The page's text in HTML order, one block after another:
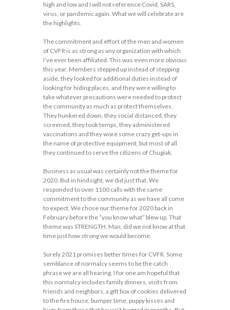
high and low and I will not reference Covid, SARS,
virus, or pandemic again. What we will celebrate are
the highlights.
The commitment and effort of the men and women
of CVFR is as strong as any organization with which
I’ve ever been affiliated. This was even more obvious
this year. Members stepped up instead of stepping
aside, they looked for additional duties instead of
looking for hiding places, and they were willing to
take whatever precautions were needed to protect
the community as much as protect themselves.
They hunkered down, they social distanced, they
screened, they took temps, they administered
vaccinations and they wore some crazy get-ups in
the name of protective equipment, but most of all
they continued to serve the citizens of Chugiak.
Business as usual was certainly not the theme for
2020. But in hindsight, we did just that. We
responded to over 1100 calls with the same
commitment to the community as we have all come
to expect. We chose our theme for 2020 back in
February before the “you know what” blew up. That
theme was STRENGTH. Man, did we not know at that
time just how strong we would become.
Surely 2021 promises better times for CVFR. Some
semblance of normalcy seems to be the catch
phrase we are all hearing. I for one am hopeful that
this normalcy includes family dinners, visits from
friends and neighbors, a gift box of cookies delivered
to the fire house, bumper time, puppy kisses and